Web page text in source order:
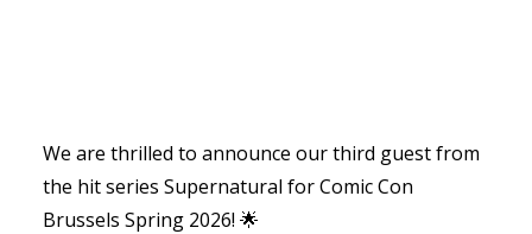
We are thrilled to announce our third guest from
the hit series Supernatural for Comic Con
Brussels Spring 2026! 🌟